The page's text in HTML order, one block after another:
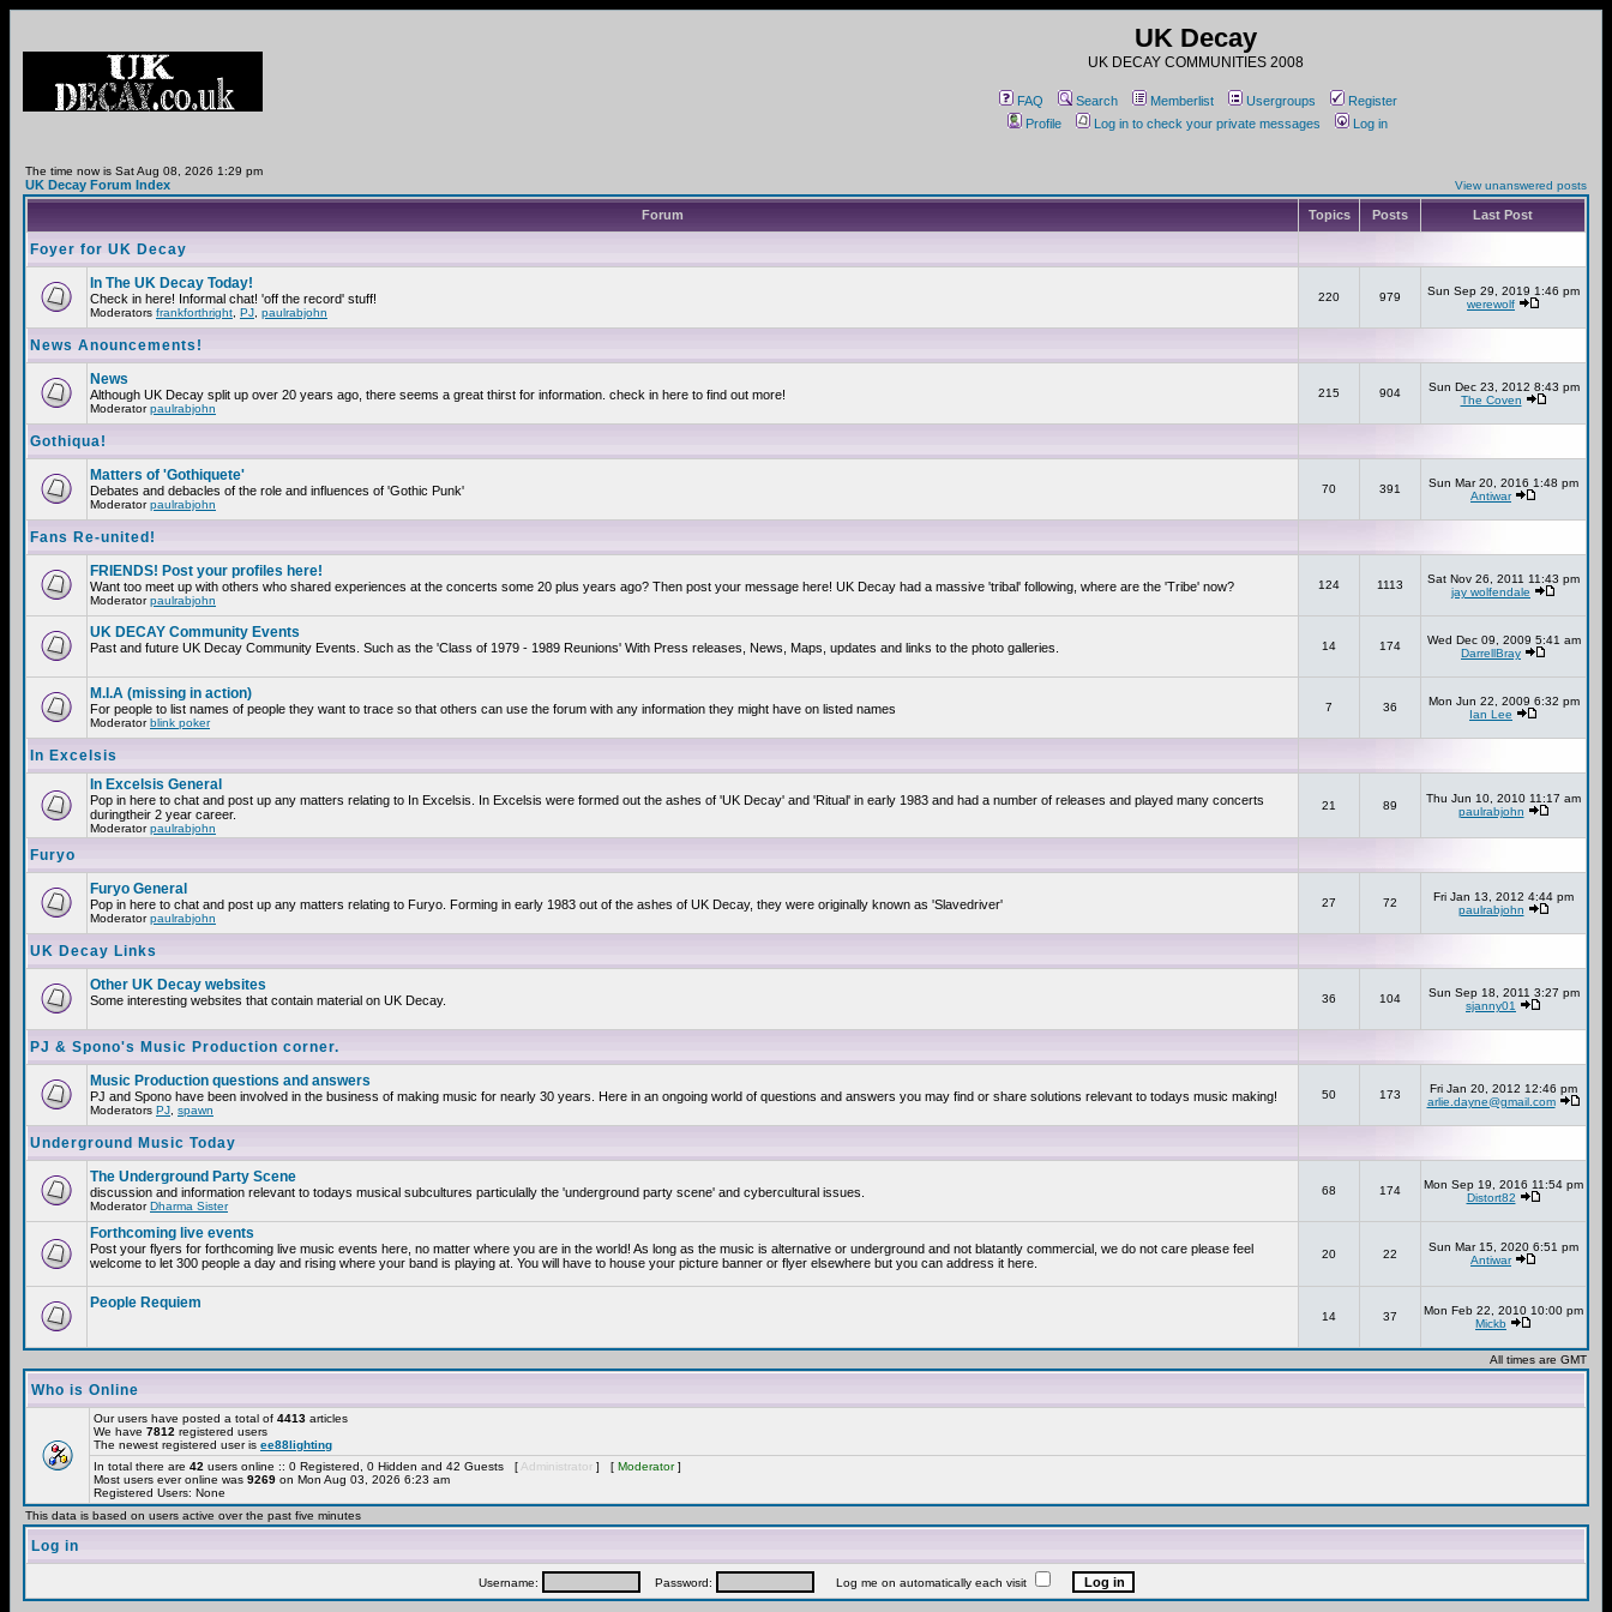
UK Decay
UK DECAY COMMUNITIES 2008
FAQ Search Memberlist Usergroups
Register
Profile
Log in to check your private messages Log in
The time now is Sat Aug 08, 2026 1:29 pm
UK Decay Forum Index View unanswered posts
Forum Topics Posts Last Post
Foyer for UK Decay
In The UK Decay Today!
Check in here! Informal chat! 'off the record' stuff!
Moderators frankforthright PJ paulrabjohn
220 979
Sun Sep 29, 2019 1:46 pm
werewolf
News Anouncements!
News
Although UK Decay split up over 20 years ago, there seems a great thirst for information. check in here to find out more!
Moderatorpaulrabjohn
215 904
Sun Dec 23, 2012 8:43 pm
The Coven
Gothiqua!
Matters of 'Gothiquete'
Debates and debacles of the role and influences of 'Gothic Punk'
Moderatorpaulrabjohn
70 391
Sun Mar 20, 2016 1:48 pm
Antiwar
Fans Re-united!
FRIENDS! Post your profiles here!
Want too meet up with others who shared experiences at the concerts some 20 plus years ago? Then post your message here! UK Decay had a massive 'tribal' following, where are the 'Tribe' now?
Moderatorpaulrabjohn
124 1113
Sat Nov 26, 2011 11:43 pm
jay wolfendale
UK DECAY Community Events
Past and future UK Decay Community Events. Such as the 'Class of 1979 - 1989 Reunions' With Press releases, News, Maps, updates and links to the photo galleries. 14 174
Wed Dec 09, 2009 5:41 am
DarrellBray
M.I.A (missing in action)
For people to list names of people they want to trace so that others can use the forum with any information they might have on listed names
Moderatorblink poker
7 36
Mon Jun 22, 2009 6:32 pm
Ian Lee
In Excelsis
In Excelsis General
Pop in here to chat and post up any matters relating to In Excelsis. In Excelsis were formed out the ashes of 'UK Decay' and 'Ritual' in early 1983 and had a number of releases and played many concerts
duringtheir 2 year career.
Moderatorpaulrabjohn
21 89
Thu Jun 10, 2010 11:17 am
paulrabjohn
Furyo
Furyo General
Pop in here to chat and post up any matters relating to Furyo. Forming in early 1983 out of the ashes of UK Decay, they were originally known as 'Slavedriver'
Moderatorpaulrabjohn
27 72
Fri Jan 13, 2012 4:44 pm
paulrabjohn
UK Decay Links
Other UK Decay websites
Some interesting websites that contain material on UK Decay. 36 104
Sun Sep 18, 2011 3:27 pm
sjanny01
PJ & Spono's Music Production corner.
Music Production questions and answers
PJ and Spono have been involved in the business of making music for nearly 30 years. Here in an ongoing world of questions and answers you may find or share solutions relevant to todays music making!
Moderators PJ spawn
50 173
Fri Jan 20, 2012 12:46 pm
arlie.dayne@gmail.com
Underground Music Today
The Underground Party Scene
discussion and information relevant to todays musical subcultures particulally the 'underground party scene' and cybercultural issues.
ModeratorDharma Sister
68 174
Mon Sep 19, 2016 11:54 pm
Distort82
Forthcoming live events
Post your flyers for forthcoming live music events here, no matter where you are in the world! As long as the music is alternative or underground and not blatantly commercial, we do not care please feel
welcome to let 300 people a day and rising where your band is playing at. You will have to house your picture banner or flyer elsewhere but you can address it here.
20 22
Sun Mar 15, 2020 6:51 pm
Antiwar
People Requiem
14 37
Mon Feb 22, 2010 10:00 pm
Mickb
All times are GMT
Who is Online
Our users have posted a total of 4413 articles
We have 7812 registered users
The newest registered user is ee88lighting
In total there are 42 users online :: 0 Registered, 0 Hidden and 42 Guests [ Administrator ] [ Moderator]
Most users ever online was 9269 on Mon Aug 03, 2026 6:23 am
Registered Users: None
This data is based on users active over the past five minutes
Log in
Username: Password: Log me on automatically each visit